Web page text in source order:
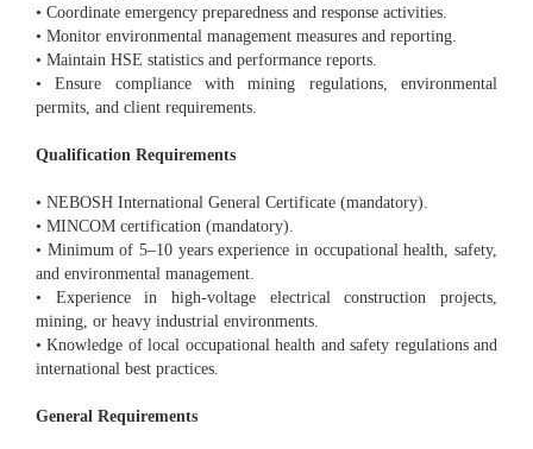
• Coordinate emergency preparedness and response activities.
• Monitor environmental management measures and reporting.
• Maintain HSE statistics and performance reports.
• Ensure compliance with mining regulations, environmental
permits, and client requirements.
Qualification Requirements
• NEBOSH International General Certificate (mandatory).
• MINCOM certification (mandatory).
• Minimum of 5–10 years experience in occupational health, safety,
and environmental management.
• Experience in high-voltage electrical construction projects,
mining, or heavy industrial environments.
• Knowledge of local occupational health and safety regulations and
international best practices.
General Requirements